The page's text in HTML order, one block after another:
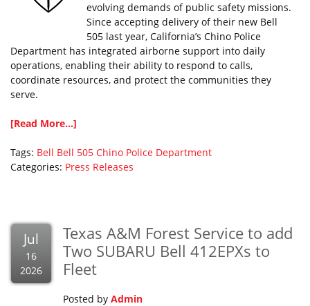
evolving demands of public safety missions.
Since accepting delivery of their new Bell
505 last year, California’s Chino Police
Department has integrated airborne support into daily
operations, enabling their ability to respond to calls,
coordinate resources, and protect the communities they
serve.
[Read More...]
Tags: Bell Bell 505 Chino Police Department
Categories: Press Releases
Jul
16
2026
Texas A&M Forest Service to add
Two SUBARU Bell 412EPXs to
Fleet
Posted by Admin